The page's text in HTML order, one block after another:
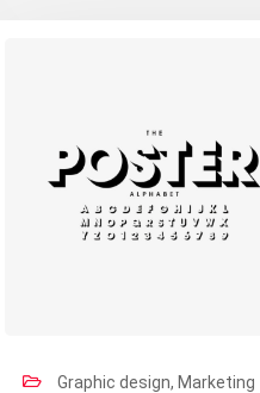
Graphic design, Marketing